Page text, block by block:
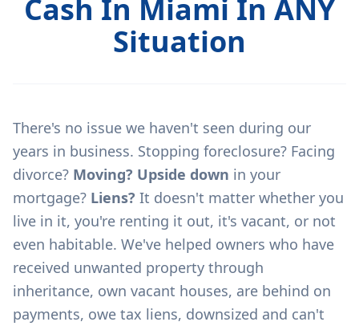
Cash In Miami In ANY
Situation
There's no issue we haven't seen during our
years in business. Stopping foreclosure? Facing
divorce? Moving? Upside down in your
mortgage? Liens? It doesn't matter whether you
live in it, you're renting it out, it's vacant, or not
even habitable. We've helped owners who have
received unwanted property through
inheritance, own vacant houses, are behind on
payments, owe tax liens, downsized and can't